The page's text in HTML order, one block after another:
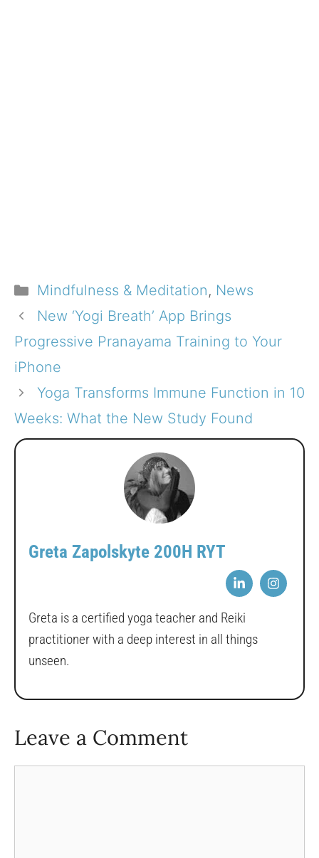
Categories
Mindfulness & Meditation, News
New ‘Yogi Breath’ App Brings
Progressive Pranayama Training to Your
iPhone
Yoga Transforms Immune Function in 10
Weeks: What the New Study Found
Greta Zapolskyte 200H RYT
Greta is a certified yoga teacher and Reiki
practitioner with a deep interest in all things
unseen.
Leave a Comment